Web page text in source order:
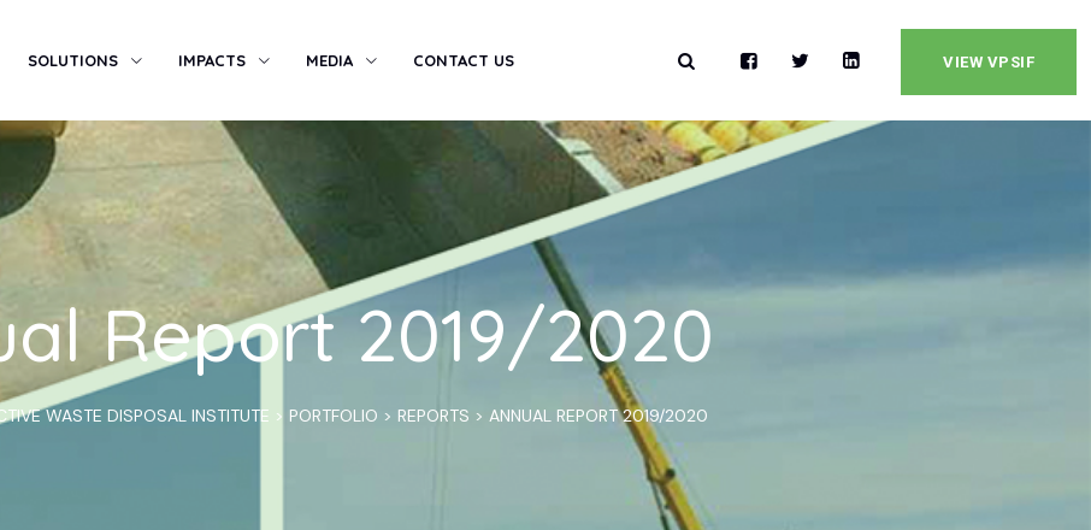
SOLUTIONS IMPACTS MEDIA CONTACT US VIEW VPSIF
Report 2019/2020
WASTE DISPOSAL INSTITUTE > PORTFOLIO > REPORTS > ANNUAL REPORT 2019/2020